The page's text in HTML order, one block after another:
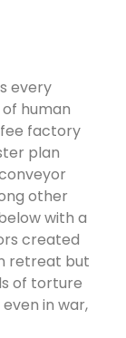
every
human
factory
plan
other
with a
created
retreat but
of torture
in war,